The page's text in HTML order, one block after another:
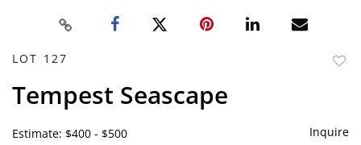
LOT 127
Tempest Seascape
Estimate: $400 - $500 Inquire